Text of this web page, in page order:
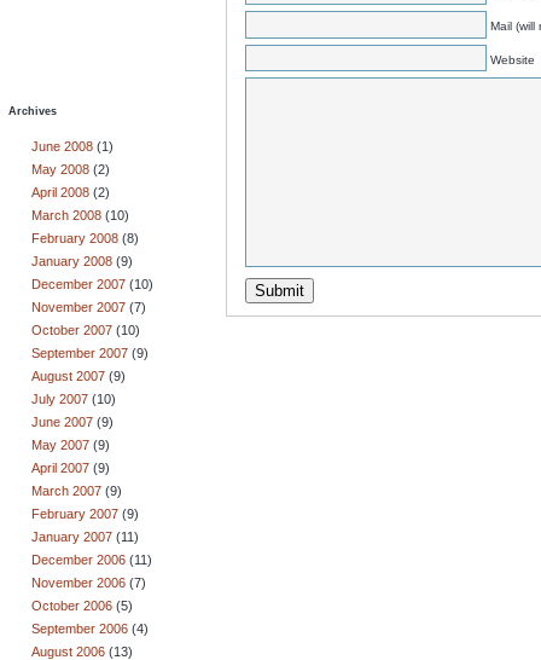
Archives
June 2008 (1)
May 2008 (2)
April 2008 (2)
March 2008 (10)
February 2008 (8)
January 2008 (9)
December 2007 (10)
November 2007 (7)
October 2007 (10)
September 2007 (9)
August 2007 (9)
July 2007 (10)
June 2007 (9)
May 2007 (9)
April 2007 (9)
March 2007 (9)
February 2007 (9)
January 2007 (11)
December 2006 (11)
November 2006 (7)
October 2006 (5)
September 2006 (4)
August 2006 (13)
Mail (will
Website